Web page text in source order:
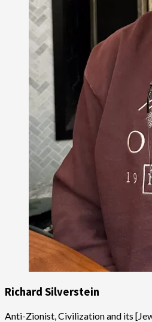
Richard Silverstein
Anti-Zionist, Civilization and its